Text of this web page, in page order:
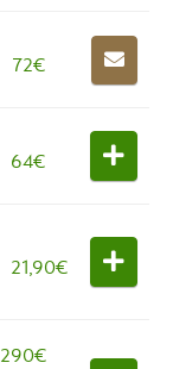
72€
64€
21,90€
290€